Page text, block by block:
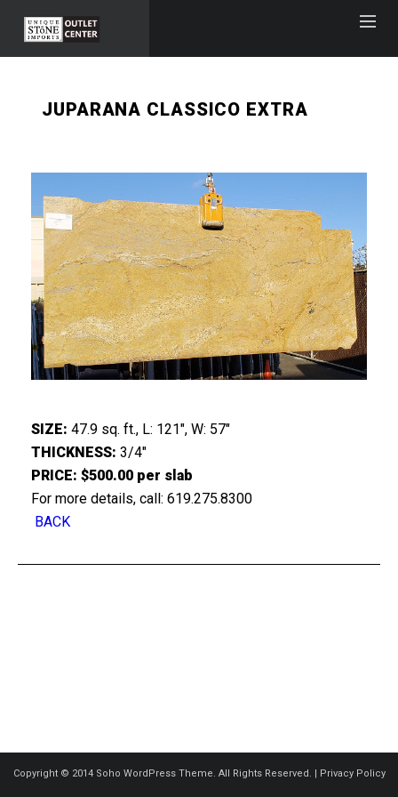
JUPARANA CLASSICO EXTRA
SIZE: 47.9 sq. ft., L: 121″, W: 57″
THICKNESS: 3/4″
PRICE: $500.00 per slab
For more details, call: 619.275.8300
BACK
Copyright © 2014 Soho WordPress Theme. All Rights Reserved. | Privacy Policy